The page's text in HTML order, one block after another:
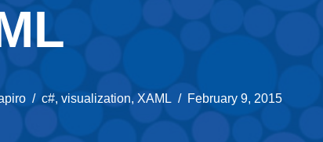
c#, visualization, XAML February 9, 2015